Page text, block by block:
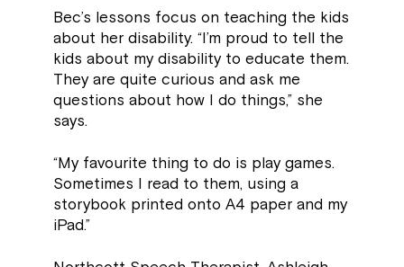
Bec’s lessons focus on teaching the kids
about her disability. “I’m proud to tell the
kids about my disability to educate them.
They are quite curious and ask me
questions about how I do things,” she
says.
“My favourite thing to do is play games.
Sometimes I read to them, using a
storybook printed onto A4 paper and my
iPad.”